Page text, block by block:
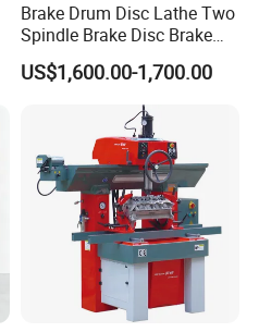
Brake Drum Disc Lathe Two
Spindle Brake Disc Brake
Drum Cutting Dt8445A
US$1,600.00-1,700.00